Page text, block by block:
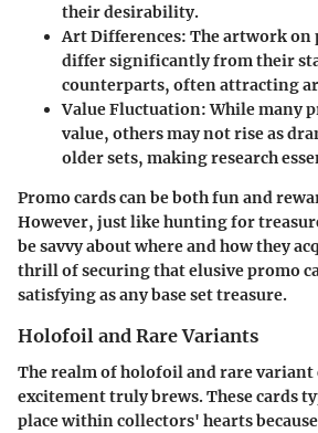
their desirability.
Art Differences: The artwork on
differ significantly from their
counterparts, often attracting
Value Fluctuation: While many
value, others may not rise as
older sets, making research
Promo cards can be both fun and
However, just like hunting for
be savvy about where and how they
thrill of securing that elusive promo
satisfying as any base set treasure.
Holofoil and Rare Variants
The realm of holofoil and rare variant
excitement truly brews. These cards
place within collectors' hearts